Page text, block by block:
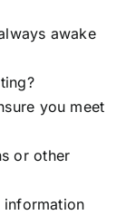
awake
you meet
or other